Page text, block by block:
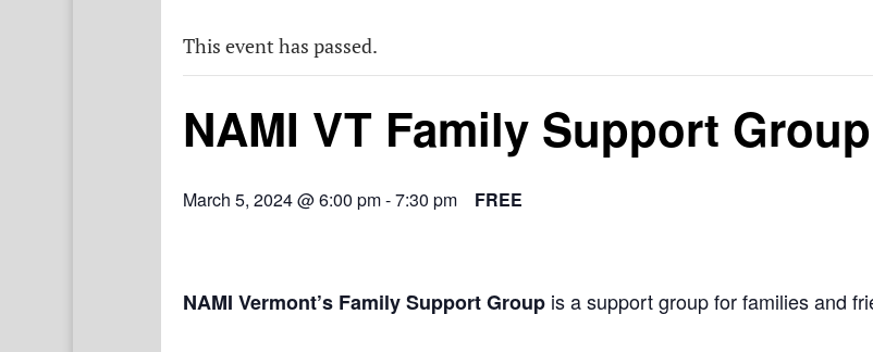
This event has passed.
NAMI VT Family Support
March 5, 2024 @ 6:00 pm-7:30 pm FREE
NAMI Vermont’s Family Support Group is a support group for families and